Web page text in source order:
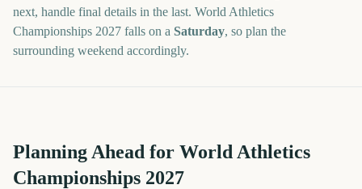
next, handle final details in the last. World Athletics
Championships 2027 falls on a Saturday, so plan the
surrounding weekend accordingly.
Planning Ahead for World Athletics
Championships 2027